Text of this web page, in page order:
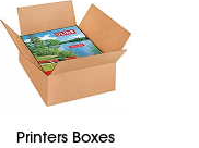
Printers Boxes